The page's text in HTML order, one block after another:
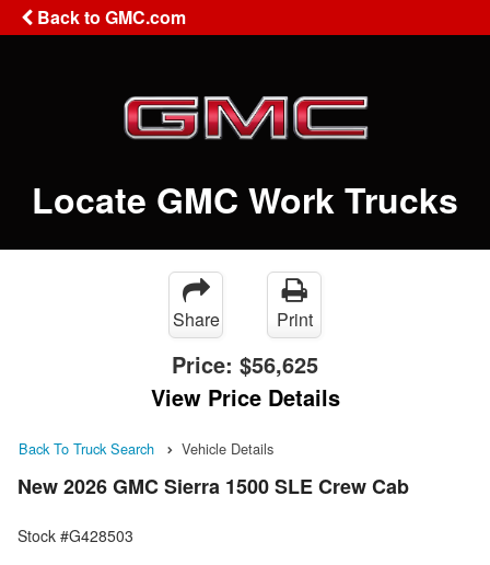
Back to GMC.com
Locate GMC Work Trucks
Share Print
Price: $56,625
View Price Details
Back To Truck Search Vehicle Details
New 2026 GMC Sierra 1500 SLE Crew Cab
Stock #G428503